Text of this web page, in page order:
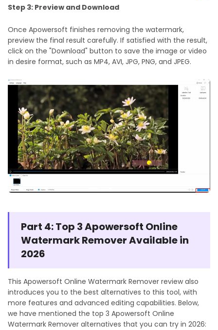
Step 3: Preview and Download
Once Apowersoft finishes removing the watermark,
preview the final result carefully. If satisfied with the result,
click on the "Download" button to save the image or video
in desire format, such as MP4, AVI, JPG, PNG, and JPEG.
Part 4: Top 3 Apowersoft Online
Watermark Remover Available in
2026
This Apowersoft Online Watermark Remover review also
introduces you to the best alternatives to this tool, with
more features and advanced editing capabilities. Below,
we have mentioned the top 3 Apowersoft Online
Watermark Remover alternatives that you can try in 2026: